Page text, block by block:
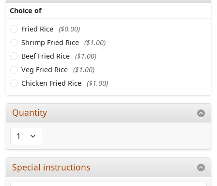
Choice of
Fried Rice ($0.00)
Shrimp Fried Rice ($1.00)
Beef Fried Rice ($1.00)
Veg Fried Rice ($1.00)
Chicken Fried Rice ($1.00)
Quantity
Special instructions